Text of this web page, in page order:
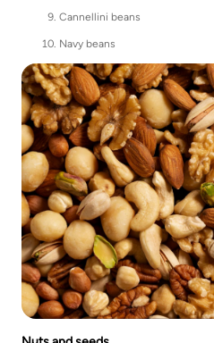
Cannellini beans
Navy beans